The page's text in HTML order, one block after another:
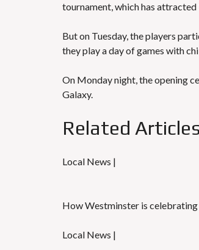
tournament, which has
But on Tuesday, the players
they play a day of games with
On Monday night, the opening
Galaxy.
Related Articles
Local News |
How Westminster is
Local News |